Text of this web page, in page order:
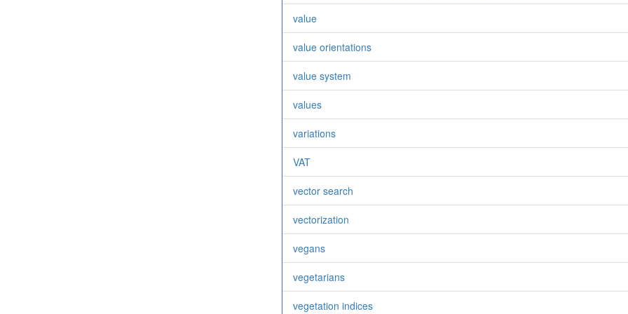
value
value orientations
value system
values
variations
VAT
vector search
vectorization
vegans
vegetarians
vegetation indices